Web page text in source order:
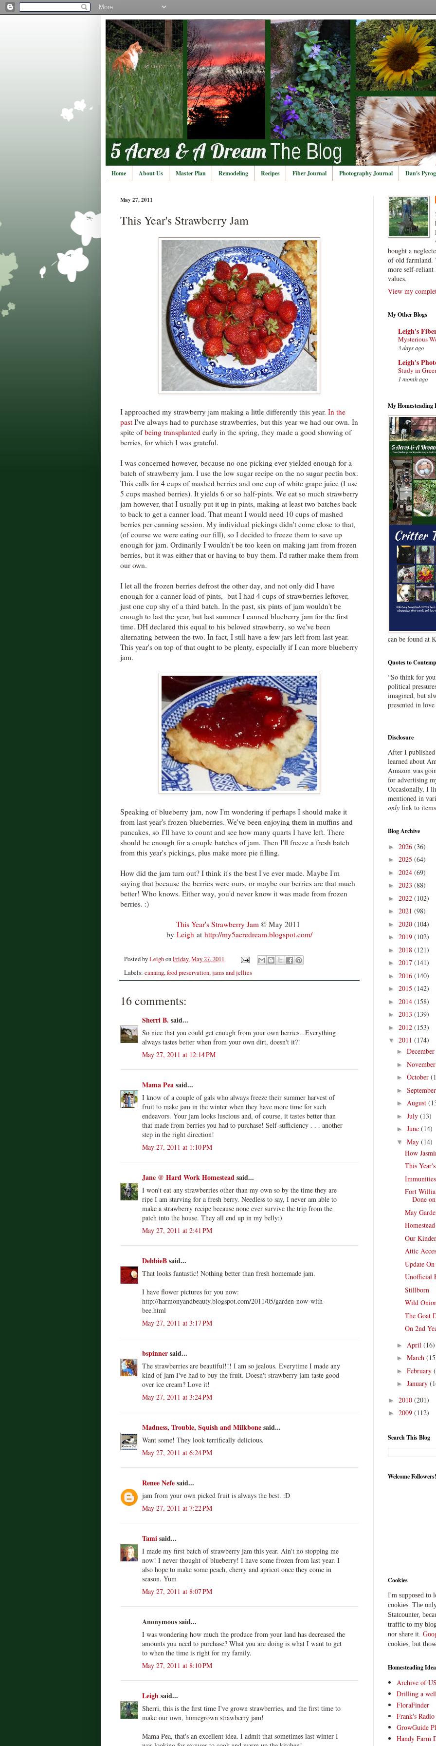
Home About Us Master Plan Remodeling Recipes Fiber Journal Photography Journal Dan's
May 27, 2011
This Year's Strawberry Jam
I approached my strawberry jam making a little differently this year. In the
past I've always had to purchase strawberries, but this year we had our own. In
spite ofbeing transplanted early in the spring, they made a good showing of
berries, for which I was grateful.
I was concerned however, because no one picking ever yielded enough for a
batch of strawberry jam. I use the low sugar recipe on the no sugar pectin box.
This calls for 4 cups of mashed berries and one cup of white grape juice (I use
5 cups mashed berries). It yields 6 or so half-pints. We eat so much strawberry
jam however, that I usually put it up in pints, making at least two batches back
to back to get a canner load. That meant I would need 10 cups of mashed
berries per canning session. My individual pickings didn't come close to that,
(of course we were eating our fill), so I decided to freeze them to save up
enough for jam. Ordinarily I wouldn't be too keen on making jam from frozen
berries, but it was either that or having to buy them. I'd rather make them from
our own.
I let all the frozen berries defrost the other day, and not only did I have
enough for a canner load of pints, but I had 4 cups of strawberries leftover,
just one cup shy of a third batch. In the past, six pints of jam wouldn't be
enough to last the year, but last summer I canned blueberry jam for the first
time. DH declared this equal to his beloved strawberry, so we've been
alternating between the two. In fact, I still have a few jars left from last year.
This year's on top of that ought to be plenty, especially if I can more blueberry
jam.
Speaking of blueberry jam, now I'm wondering if perhaps I should make it
from last year's frozen blueberries. We've been enjoying them in muffins and
pancakes, so I'll have to count and see how many quarts I have left. There
should be enough for a couple batches of jam. Then I'll freeze a fresh batch
from this year's pickings, plus make more pie filling.
How did the jam turn out? I think it's the best I've ever made. Maybe I'm
saying that because the berries were ours, or maybe our berries are that much
better! Who knows. Either way, you'd never know it was made from frozen
berries. :)
This Year's Strawberry Jam © May 2011
by Leigh at http://my5acredream.blogspot.com/
Posted byLeighonFriday, May 27, 2011
Labels: canning,food preservation,jams and jellies
16 comments:
Sherri B. said...
So nice that you could get enough from your own berries...Everything
always tastes better when from your own dirt, doesn't it?!
May 27, 2011 at 12:14 PM
Mama Peasaid...
I know of a couple of gals who always freeze their summer harvest of
fruit to make jam in the winter when they have more time for such
endeavors. Your jam looks luscious and, of course, it tastes better than
that made from berries you had to purchase! Self-sufficiency . . . another
step in the right direction!
May 27, 2011 at 1:10 PM
Jane @ Hard Work Homesteadsaid...
I won't eat any strawberries other than my own so by the time they are
ripe I am starving for a fresh berry. Needless to say, I never am able to
make a strawberry recipe because none ever survive the trip from the
patch into the house. They all end up in my belly:)
May 27, 2011 at 2:41 PM
DebbieBsaid...
That looks fantastic! Nothing better than fresh homemade jam.
I have flower pictures for you now:
http://harmonyandbeauty.blogspot.com/2011/05/garden-now-with-
bee.html
May 27, 2011 at 3:17 PM
bspinnersaid...
The strawberries are beautiful!!! I am so jealous. Everytime I made any
kind of jam I've had to buy the fruit. Doesn't strawberry jam taste good
over ice cream? Love it!
May 27, 2011 at 3:24 PM
Madness, Trouble, Squish and Milkbonesaid...
Want some! They look terrifically delicious.
May 27, 2011 at 6:24 PM
Renee Nefesaid...
jam from your own picked fruit is always the best. :D
May 27, 2011 at 7:22 PM
Tamisaid...
I made my first batch of strawberry jam this year. Ain't no stopping me
now! I never thought of blueberry! I have some frozen from last year. I
also hope to make some peach, cherry and apricot once they come in
season. Yum
May 27, 2011 at 8:07 PM
Anonymous said...
I was wondering how much the produce from your land has decreased the
amounts you need to purchase? What you are doing is what I want to get
to when the time is right for my family.
May 27, 2011 at 8:10 PM
Leighsaid...
Sherri, this is the first time I've grown strawberries, and the first time to
make our own, homegrown strawberry jam!
Mama Pea, that's an excellent idea. I admit that sometimes last winter I
bought a
of old farmland.
more self-
values.
View my
My Other Blogs
Leigh's
Mysterious
3 days ago
Leigh's
Study in
1 month ago
My Homesteading
can be found at
Quotes to
“So think for
political
imagined, but
presented in
Disclosure
After I published
learned about
Amazon was
for advertising
Occasionally, I
mentioned in
only link to
Blog Archive
► 2026 (36)
► 2025 (64)
► 2024 (69)
► 2023 (88)
► 2022 (102)
► 2021 (98)
► 2020 (104)
► 2019 (102)
► 2018 (121)
► 2017 (141)
► 2016 (140)
► 2015 (142)
► 2014 (158)
► 2013 (139)
► 2012 (153)
▼ 2011 (174)
► December
► November
► October
► September
► August
► July (13)
► June (14)
▼ May (14)
How
This
Fort
Done
May
Our
Attic
Update On
Unofficial
Stillborn
Wild
The Goat
On 2nd
► April (16)
► March
► February
► January
► 2010 (201)
► 2009 (112)
Search This Blog
Welcome Followers!
Cookies
I'm supposed to
cookies. The
Statcounter,
traffic to my
nor share it.
cookies, but
Homesteading
Archive of
Drilling a
FloraFinder
Frank's
GrowGuide
Handy Farm